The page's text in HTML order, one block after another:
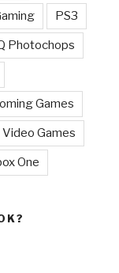
PS3
Photochops
Games
Video Games
One